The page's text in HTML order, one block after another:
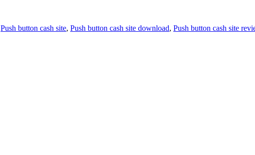
Push button cash site, Push button cash site download, Push button cash site